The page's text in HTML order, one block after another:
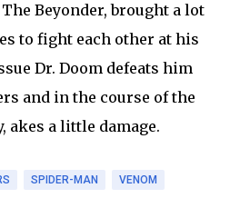
Beyonder, brought a lot
to fight each other at his
Dr. Doom defeats him
and in the course of the
akes a little damage.
SPIDER-MAN VENOM